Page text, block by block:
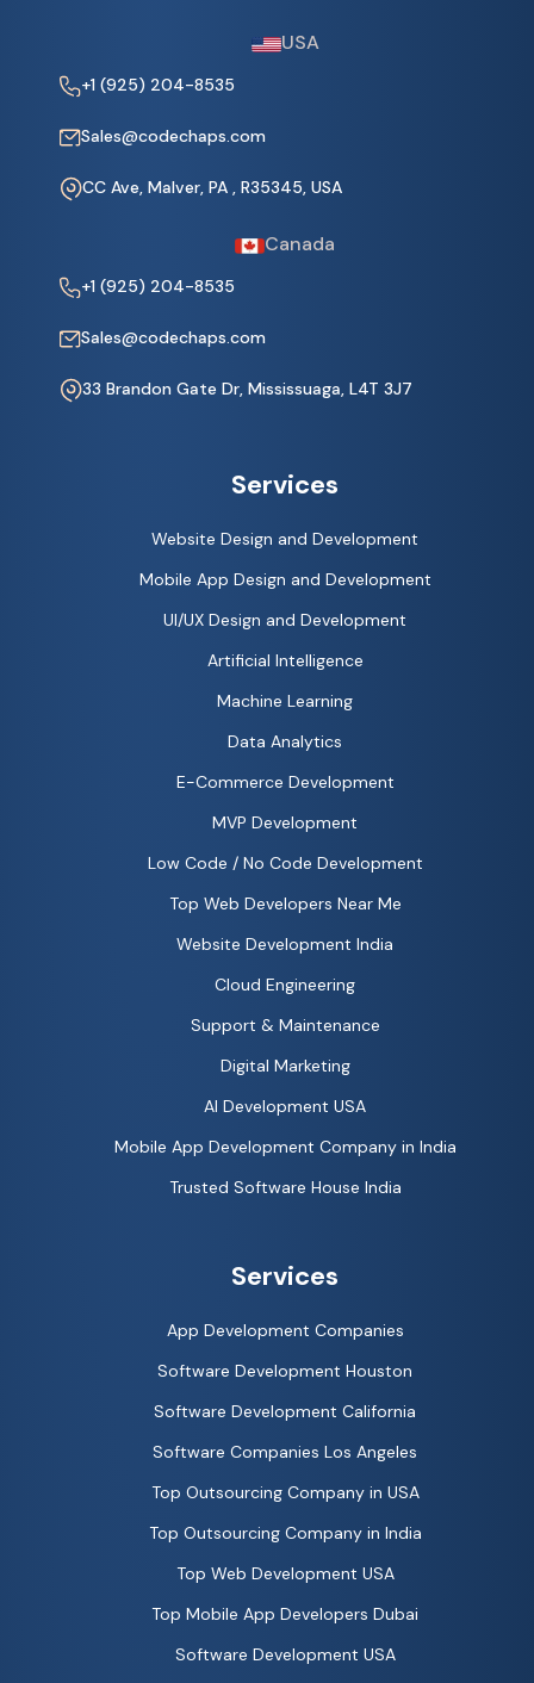
USA
+1 (925) 204-8535
Sales@codechaps.com
CC Ave, Malver, PA , R35345, USA
Canada
+1 (925) 204-8535
Sales@codechaps.com
33 Brandon Gate Dr, Mississuaga, L4T 3J7
Services
Website Design and Development
Mobile App Design and Development
UI/UX Design and Development
Artificial Intelligence
Machine Learning
Data Analytics
E-Commerce Development
MVP Development
Low Code / No Code Development
Top Web Developers Near Me
Website Development India
Cloud Engineering
Support & Maintenance
Digital Marketing
AI Development USA
Mobile App Development Company in India
Trusted Software House India
Services
App Development Companies
Software Development Houston
Software Development California
Software Companies Los Angeles
Top Outsourcing Company in USA
Top Outsourcing Company in India
Top Web Development USA
Top Mobile App Developers Dubai
Software Development USA